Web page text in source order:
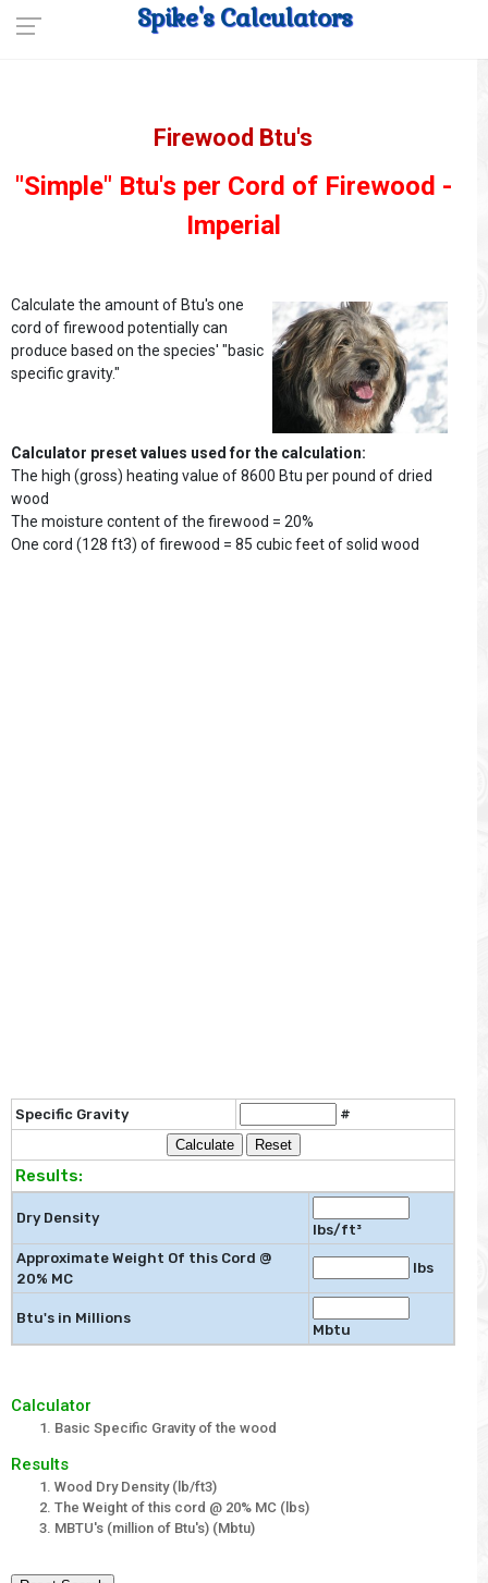
Spike's Calculators
Firewood Btu's
"Simple" Btu's per Cord of Firewood -
Imperial
Calculate the amount of Btu's one
cord of firewood potentially can
produce based on the species' "basic
specific gravity."
Calculator preset values used for the calculation:
The high (gross) heating value of 8600 Btu per pound of dried
wood
The moisture content of the firewood = 20%
One cord (128 ft3) of firewood = 85 cubic feet of solid wood
Specific Gravity #
Results:
Dry Density
lbs/ft³
Approximate Weight Of this Cord @
20% MC
lbs
Btu's in Millions
Mbtu
Calculator
Basic Specific Gravity of the wood
Results
Wood Dry Density (lb/ft3)
The Weight of this cord @ 20% MC (lbs)
MBTU's (million of Btu's) (Mbtu)